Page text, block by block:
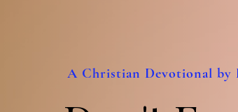
A Christian Devotional by